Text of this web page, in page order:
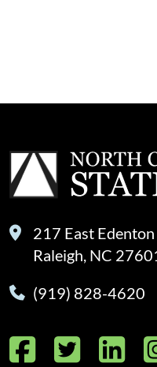
217 East
Raleigh, NC
(919) 828-4620
Facebook
Twitter